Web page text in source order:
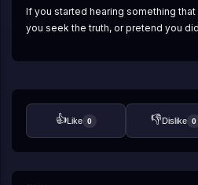
If you started hearing something
you seek the truth, or pretend you
👍Like 0 👎Dislike 0